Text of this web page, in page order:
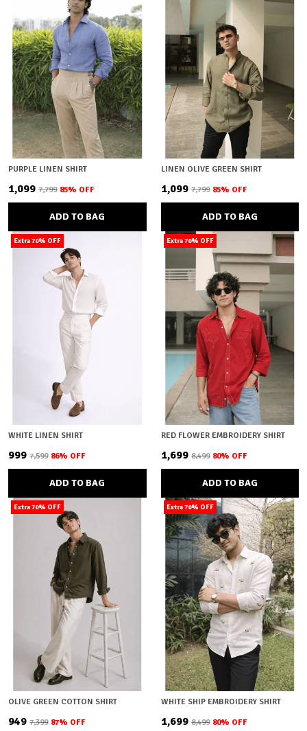
PURPLE LINEN SHIRT
₹1,099 ₹7,799 85% OFF
ADD TO BAG
LINEN OLIVE GREEN SHIRT
₹1,099 ₹7,799 85% OFF
ADD TO BAG
Extra 70% OFF
WHITE LINEN SHIRT
₹999 ₹7,599 86% OFF
ADD TO BAG
Extra 70% OFF
RED FLOWER EMBROIDERY SHIRT
₹1,699 ₹8,499 80% OFF
ADD TO BAG
Extra 70% OFF
OLIVE GREEN COTTON SHIRT
₹949 ₹7,399 87% OFF
Extra 70% OFF
WHITE SHIP EMBROIDERY SHIRT
₹1,699 ₹8,499 80% OFF